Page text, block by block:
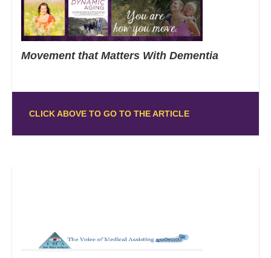
Movement that Matters With Dementia
CLICK ABOVE TO GO TO THE ARTICLE